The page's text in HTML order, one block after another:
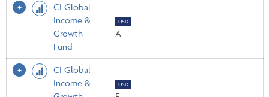
CI Global
Income &
Growth
Fund
USD
A
CI Global
Income &
USD